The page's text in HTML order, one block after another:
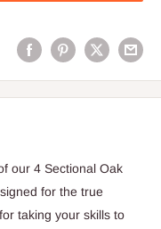
our 4 Sectional Oak
for the true
taking your skills to